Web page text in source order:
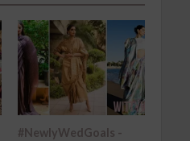
#NewlyWedGoals -